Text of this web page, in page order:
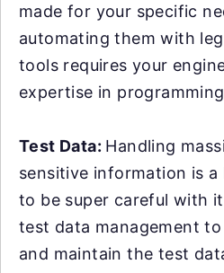
made for your specific
automating them with
tools requires your
expertise in
Test Data: Handling
sensitive information is a
to be super careful with
test data management
and maintain the test